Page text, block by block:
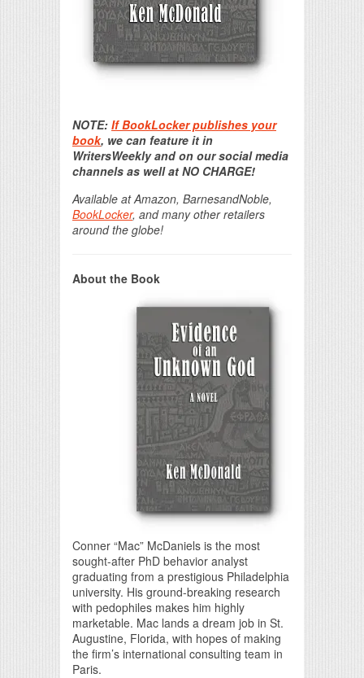
NOTE: If BookLocker publishes your
book, we can feature it in
WritersWeekly and on our social media
channels as well at NO CHARGE!
Available at Amazon, BarnesandNoble,
BookLocker, and many other retailers
around the globe!
About the Book
Conner “Mac” McDaniels is the most
sought-after PhD behavior analyst
graduating from a prestigious Philadelphia
university. His ground-breaking research
with pedophiles makes him highly
marketable. Mac lands a dream job in St.
Augustine, Florida, with hopes of making
the firm’s international consulting team in
Paris.